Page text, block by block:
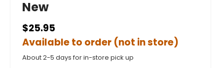
New
$25.95
Available to order (not in store)
About 2-5 days for in-store pick up